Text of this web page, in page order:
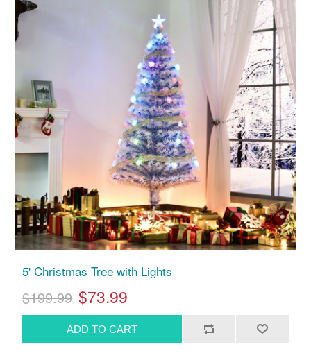
5' Christmas Tree with Lights
$199.99 $73.99